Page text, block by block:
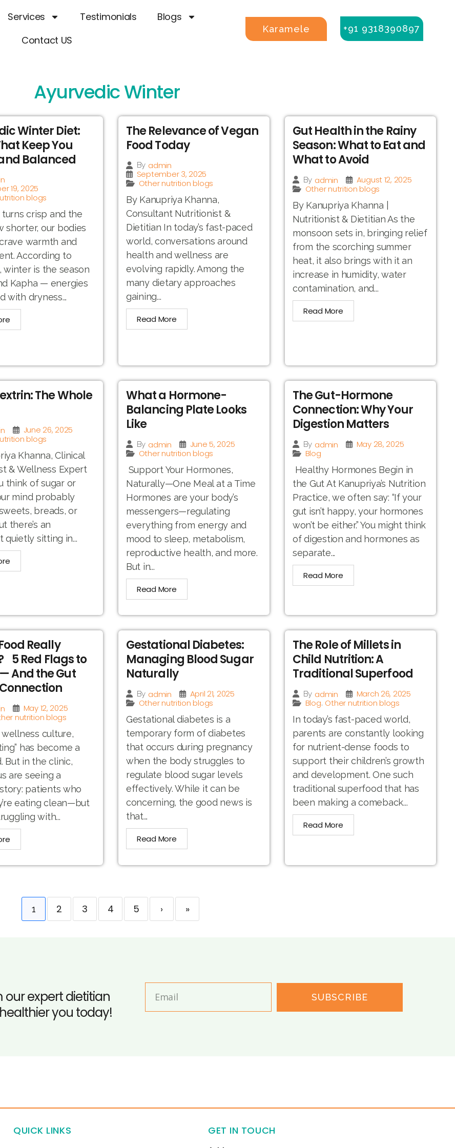
Services Testimonials
Blogs
Contact US
Karamele +91 9318390897
Ayurvedic Winter
Winter Diet:
Keep You
Balanced
19, 2025
blogs
turns crisp and the
shorter, our bodies
warmth and
According to
winter is the season
Kapha — energies
with dryness...
The Relevance of Vegan
Food Today
By admin
September 3, 2025
Other nutrition blogs
By Kanupriya Khanna,
Consultant Nutritionist &
Dietitian In today’s fast-paced
world, conversations around
health and wellness are
evolving rapidly. Among the
many dietary approaches
gaining...
Read More
Gut Health in the Rainy
Season: What to Eat and
What to Avoid
By admin
August 12, 2025
Other nutrition blogs
By Kanupriya Khanna |
Nutritionist & Dietitian As the
monsoon sets in, bringing relief
from the scorching summer
heat, it also brings with it an
increase in humidity, water
contamination, and...
Read More
The Whole
June 26, 2025
blogs
Khanna, Clinical
& Wellness Expert
think of sugar or
mind probably
breads, or
there’s an
quietly sitting in...
What a Hormone-
Balancing Plate Looks
Like
By admin
June 5, 2025
Other nutrition blogs
Support Your Hormones,
Naturally—One Meal at a Time
Hormones are your body’s
messengers—regulating
everything from energy and
mood to sleep, metabolism,
reproductive health, and more.
But in...
Read More
The Gut-Hormone
Connection: Why Your
Digestion Matters
By admin
May 28, 2025
Blog
Healthy Hormones Begin in
the Gut At Kanupriya’s Nutrition
Practice, we often say: “If your
gut isn’t happy, your hormones
won’t be either.” You might think
of digestion and hormones as
separate...
Read More
Really
5 Red Flags to
And the Gut
May 12, 2025
nutrition blogs
wellness culture,
has become a
But in the clinic,
are seeing a
patients who
eating clean—but
with...
Gestational Diabetes:
Managing Blood Sugar
Naturally
By admin
April 21, 2025
Other nutrition blogs
Gestational diabetes is a
temporary form of diabetes
that occurs during pregnancy
when the body struggles to
regulate blood sugar levels
effectively. While it can be
concerning, the good news is
that...
Read More
The Role of Millets in
Child Nutrition: A
Traditional Superfood
By admin
March 26, 2025
Blog, Other nutrition blogs
In today’s fast-paced world,
parents are constantly looking
for nutrient-dense foods to
support their children’s growth
and development. One such
traditional superfood that has
been making a comeback...
Read More
1 2 3 4 5 › »
our expert dietitian
you today!
SUBSCRIBE
QUICK LINKS
GET IN TOUCH